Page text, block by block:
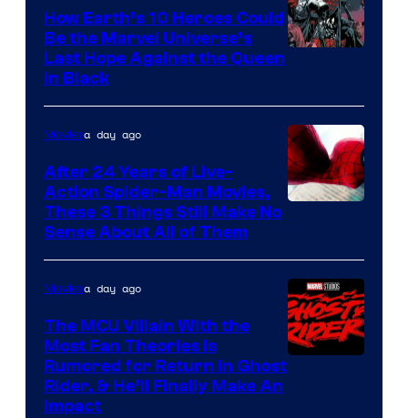
of
Marvel
Comics
How Earth’s 10 Heroes Could
Be the Marvel Universe’s
Last Hope Against the Queen
in Black
Moviesa day ago
After 24 Years of Live-
Action Spider-Man Movies,
These 3 Things Still Make No
Sense About All of Them
Moviesa day ago
The MCU Villain With the
Most Fan Theories Is
Rumored for Return in Ghost
Rider, & He’ll Finally Make An
Impact